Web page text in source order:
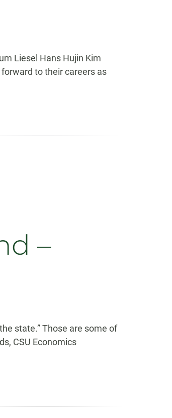
Liesel Hans Hujin Kim
to their careers as
–
state.” Those are some of
CSU Economics